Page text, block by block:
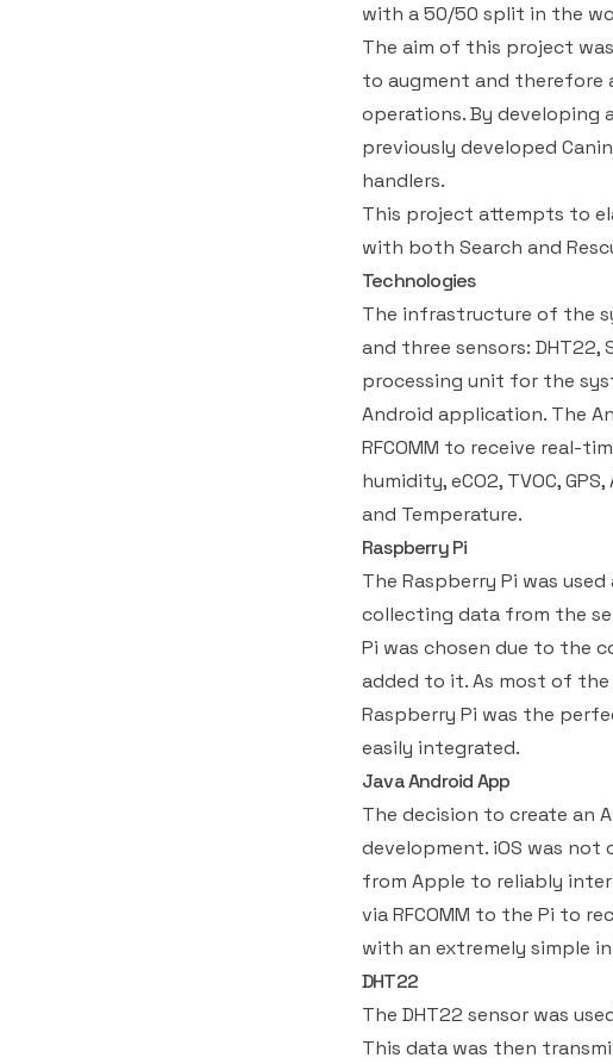
with a 50/50 split in the
The aim of this project
to augment and therefore
operations. By
previously developed
handlers.
This project attempts to
with both Search and
Technologies
The infrastructure of the
and three sensors: DHT22,
processing unit for the
Android application. The
RFCOMM to receive real-
humidity, eCO2, TVOC,
and Temperature.
Raspberry Pi
The Raspberry Pi was
collecting data from the
Pi was chosen due to the
added to it. As most of
Raspberry Pi was the
easily integrated.
Java Android App
The decision to create an
development. iOS was
from Apple to reliably
via RFCOMM to the Pi to
with an extremely simple
DHT22
The DHT22 sensor was
This data was then